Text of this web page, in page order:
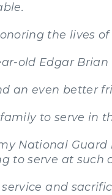
the lives
old Edgar
an even better
to serve in
National
to serve at such
service and